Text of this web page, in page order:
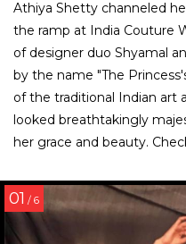
Athiya Shetty channeled
the ramp at India Couture
of designer duo Shyamal
by the name "The
of the traditional Indian art
looked breathtakingly
her grace and beauty.
01 / 6